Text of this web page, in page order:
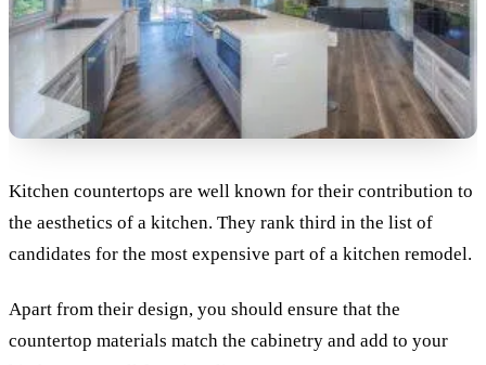
Kitchen countertops are well known for their contribution to
the aesthetics of a kitchen. They rank third in the list of
candidates for the most expensive part of a kitchen remodel.
Apart from their design, you should ensure that the
countertop materials match the cabinetry and add to your